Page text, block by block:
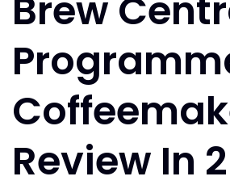
Brew
Review In